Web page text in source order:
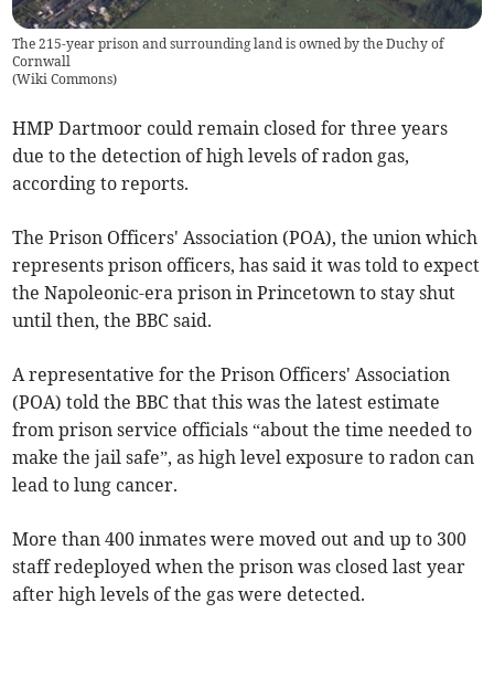
The 215-year prison and surrounding land is owned by the Duchy of
Cornwall
(Wiki Commons)
HMP Dartmoor could remain closed for three years
due to the detection of high levels of radon gas,
according to reports.
The Prison Officers' Association (POA), the union which
represents prison officers, has said it was told to expect
the Napoleonic-era prison in Princetown to stay shut
until then, the BBC said.
A representative for the Prison Officers' Association
(POA) told the BBC that this was the latest estimate
from prison service officials “about the time needed to
make the jail safe”, as high level exposure to radon can
lead to lung cancer.
More than 400 inmates were moved out and up to 300
staff redeployed when the prison was closed last year
after high levels of the gas were detected.